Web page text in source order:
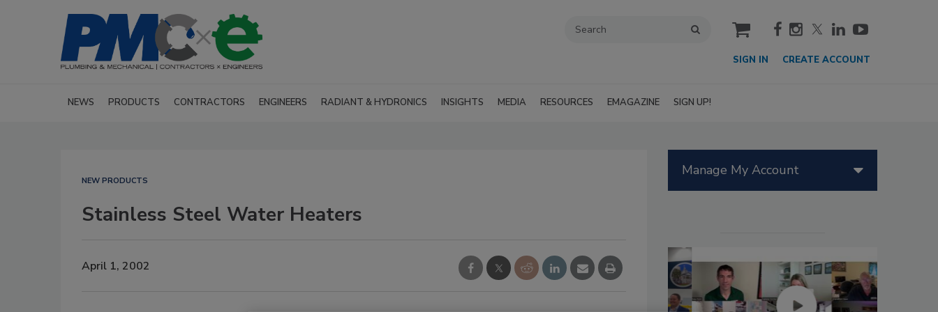
cart
SIGN IN CREATE ACCOUNT
NEWS PRODUCTS CONTRACTORS ENGINEERS RADIANT & HYDRONICS INSIGHTS MEDIA RESOURCES EMAGAZINE SIGN UP!
NEW PRODUCTS
Stainless Steel Water Heaters
April 1, 2002
Manage My Account